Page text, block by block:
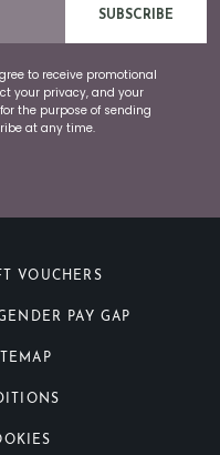
SUBSCRIBE
to receive promotional
your privacy, and your
the purpose of sending
at any time.
VOUCHERS
PAY GAP